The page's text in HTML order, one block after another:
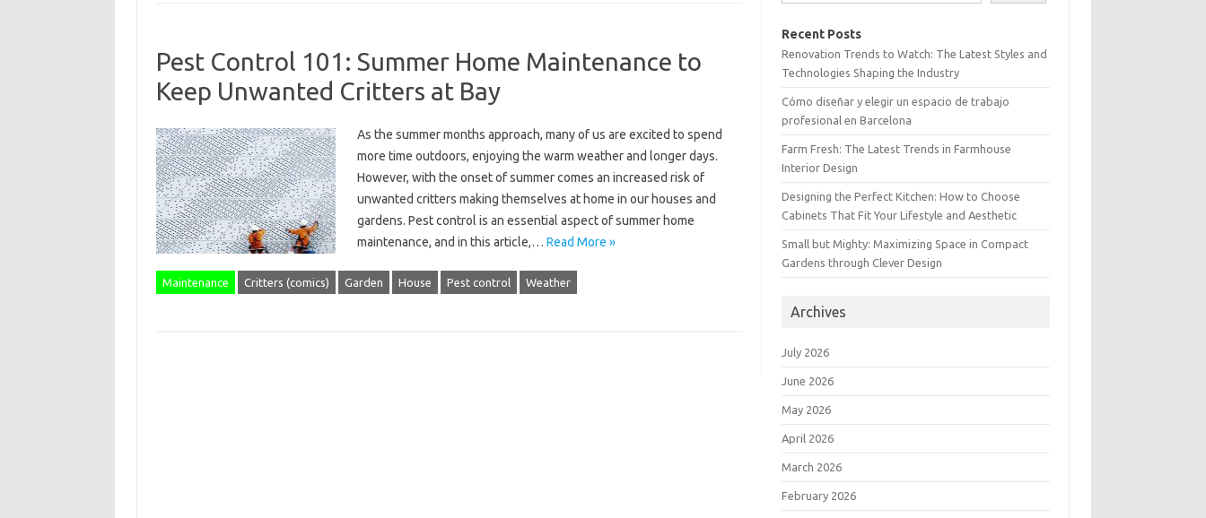
Pest Control 101: Summer Home Maintenance to
Keep Unwanted Critters at Bay
As the summer months approach, many of us are excited to spend
more time outdoors, enjoying the warm weather and longer days.
However, with the onset of summer comes an increased risk of
unwanted critters making themselves at home in our houses and
gardens. Pest control is an essential aspect of summer home
maintenance, and in this article,… Read More »
Maintenance Critters (comics) Garden House Pest control Weather
Recent Posts
Renovation Trends to Watch: The Latest Styles and
Technologies Shaping the Industry
Cómo diseñar y elegir un espacio de trabajo
profesional en Barcelona
Farm Fresh: The Latest Trends in Farmhouse
Interior Design
Designing the Perfect Kitchen: How to Choose
Cabinets That Fit Your Lifestyle and Aesthetic
Small but Mighty: Maximizing Space in Compact
Gardens through Clever Design
Archives
July 2026
June 2026
May 2026
April 2026
March 2026
February 2026